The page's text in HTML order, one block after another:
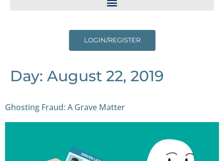
LOGIN/REGISTER
Day: August 22, 2019
Ghosting Fraud: A Grave Matter